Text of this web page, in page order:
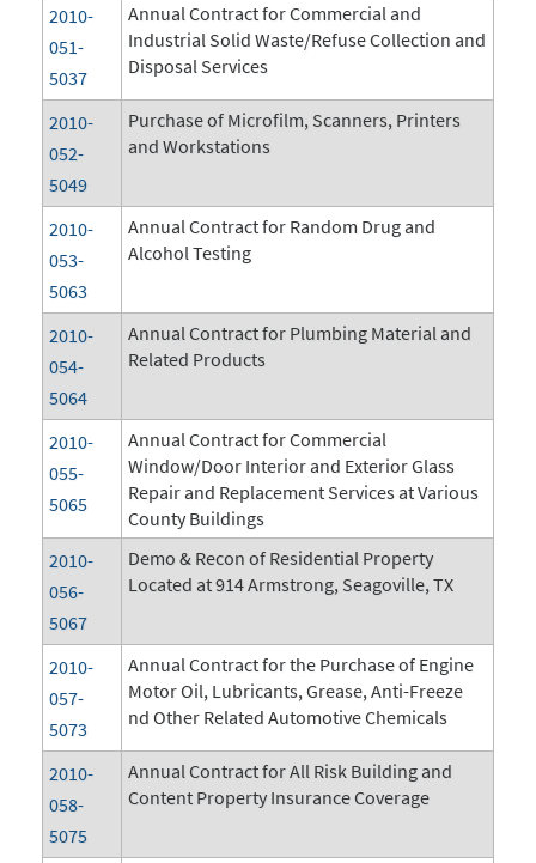
2010-
051-
5037
Annual Contract for Commercial and
Industrial Solid Waste/Refuse Collection and
Disposal Services
2010-
052-
5049
Purchase of Microfilm, Scanners, Printers
and Workstations
2010-
053-
5063
Annual Contract for Random Drug and
Alcohol Testing
2010-
054-
5064
Annual Contract for Plumbing Material and
Related Products
2010-
055-
5065
Annual Contract for Commercial
Window/Door Interior and Exterior Glass
Repair and Replacement Services at Various
County Buildings
2010-
056-
5067
Demo & Recon of Residential Property
Located at 914 Armstrong, Seagoville, TX
2010-
057-
5073
Annual Contract for the Purchase of Engine
Motor Oil, Lubricants, Grease, Anti-Freeze
nd Other Related Automotive Chemicals
2010-
058-
5075
Annual Contract for All Risk Building and
Content Property Insurance Coverage